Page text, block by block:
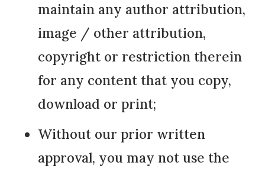
maintain any author attribution,
image / other attribution,
copyright or restriction therein
for any content that you copy,
download or print;
Without our prior written
approval, you may not use the